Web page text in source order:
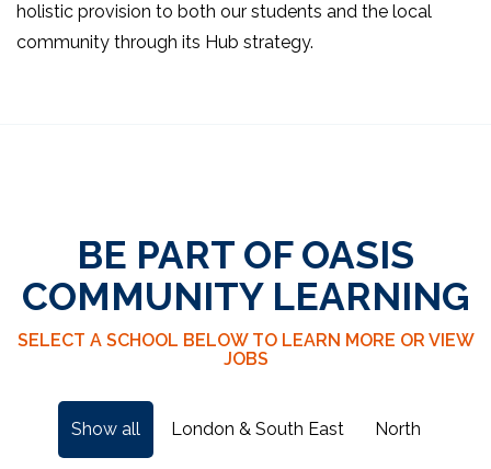
holistic provision to both our students and the local
community through its Hub strategy.
BE PART OF OASIS
COMMUNITY LEARNING
SELECT A SCHOOL BELOW TO LEARN MORE OR VIEW
JOBS
Show all London & South East North